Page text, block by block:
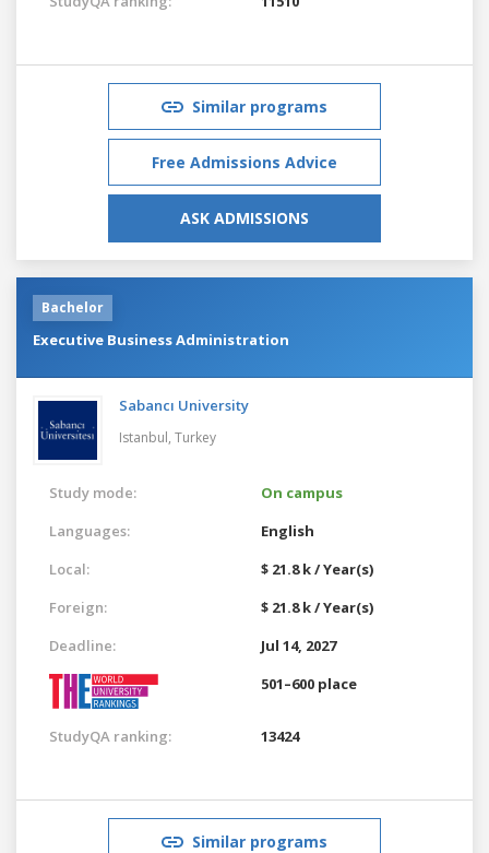
Similar programs
Free Admissions Advice
ASK ADMISSIONS
Bachelor
Executive Business Administration
Sabancı University
Istanbul, Turkey
Study mode:
On campus
Languages:
English
Local:
$ 21.8 k / Year(s)
Foreign:
$ 21.8 k / Year(s)
Deadline:
Jul 14, 2027
501–600 place
StudyQA ranking: 13424
Similar programs